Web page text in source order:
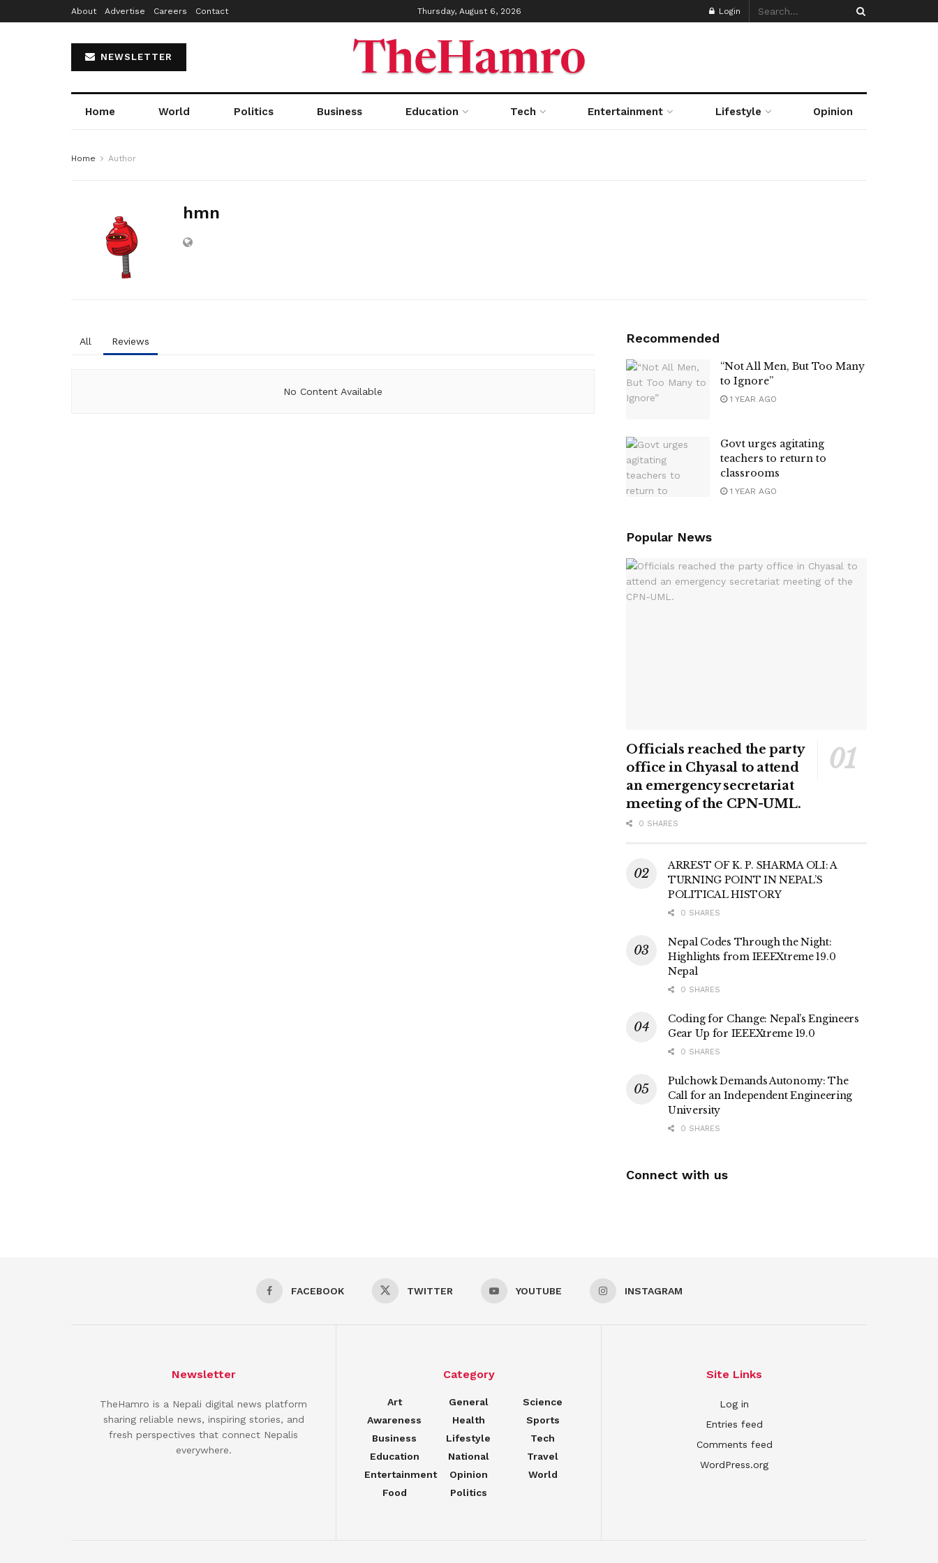
About Advertise Careers Contact Thursday, August 6, 2026 Login
NEWSLETTER
Home World Politics Business Education Tech Entertainment Lifestyle Opinion
Home Author
hmn
All Reviews
No Content Available
Recommended
“Not All Men, But Too Many
to Ignore”
1 YEAR AGO
Govt urges agitating
teachers to return to
classrooms
1 YEAR AGO
Popular News
Officials reached the party
office in Chyasal to attend
an emergency secretariat
meeting of the CPN-UML.
0 SHARES
ARREST OF K. P. SHARMA OLI: A
TURNING POINT IN NEPAL’S
POLITICAL HISTORY
0 SHARES
Nepal Codes Through the Night:
Highlights from IEEEXtreme 19.0
Nepal
0 SHARES
Coding for Change: Nepal’s Engineers
Gear Up for IEEEXtreme 19.0
0 SHARES
Pulchowk Demands Autonomy: The
Call for an Independent Engineering
University
0 SHARES
Connect with us
FACEBOOK TWITTER YOUTUBE INSTAGRAM
Newsletter
TheHamro is a Nepali digital news platform
sharing reliable news, inspiring stories, and
fresh perspectives that connect Nepalis
everywhere.
Category
Art
Awareness
Business
Education
Entertainment
Food
General
Health
Lifestyle
National
Opinion
Politics
Science
Sports
Tech
Travel
World
Site Links
Log in
Entries feed
Comments feed
WordPress.org